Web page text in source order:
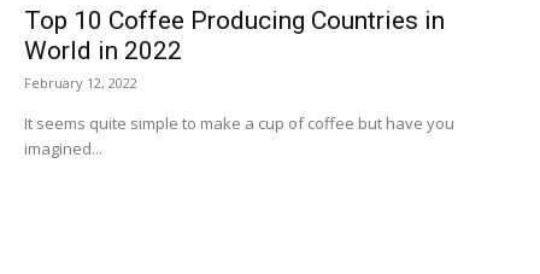
Top 10 Coffee Producing Countries in
World in 2022
February 12, 2022
It seems quite simple to make a cup of coffee but have you
imagined...